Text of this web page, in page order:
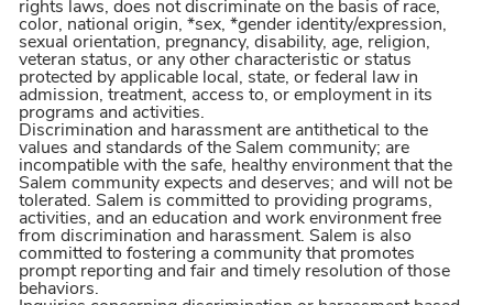
rights laws, does not discriminate on the basis of race,
color, national origin, *sex, *gender identity/expression,
sexual orientation, pregnancy, disability, age, religion,
veteran status, or any other characteristic or status
protected by applicable local, state, or federal law in
admission, treatment, access to, or employment in its
programs and activities.
Discrimination and harassment are antithetical to the
values and standards of the Salem community; are
incompatible with the safe, healthy environment that the
Salem community expects and deserves; and will not be
tolerated. Salem is committed to providing programs,
activities, and an education and work environment free
from discrimination and harassment. Salem is also
committed to fostering a community that promotes
prompt reporting and fair and timely resolution of those
behaviors.